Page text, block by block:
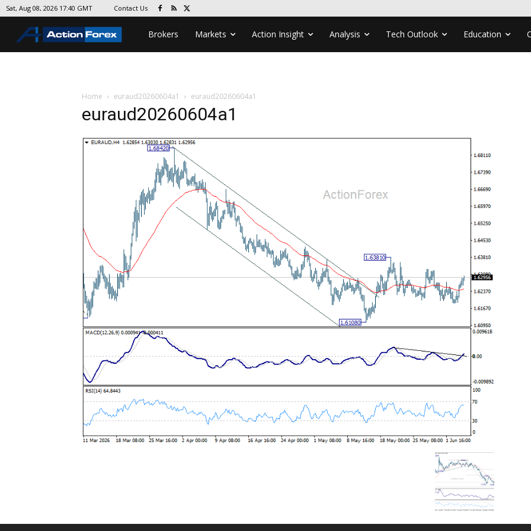
Sat, Aug 08, 2026 17:40 GMT Contact Us
Brokers Markets Action Insight Analysis Tech Outlook Education
Home euraud20260604a1 euraud20260604a1
euraud20260604a1